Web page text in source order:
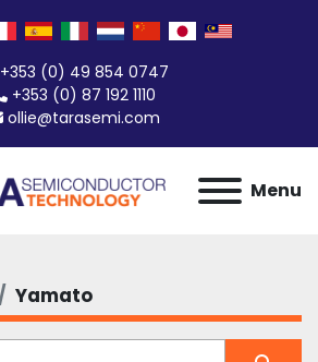
+353 (0) 49 854 0747
+353 (0) 87 192 1110
ollie@tarasemi.com
Menu
Yamato